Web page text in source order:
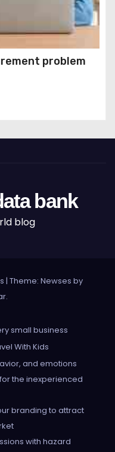
problem
bank
blog
| Theme: Newses by
.
small business
With Kids
and emotions
the inexperienced
branding to attract
with hazard